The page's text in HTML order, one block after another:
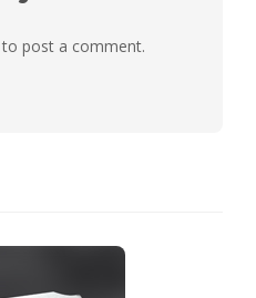
to post a comment.